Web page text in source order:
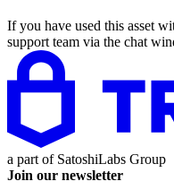
If you have used this asset
support team via the chat
a part of SatoshiLabs Group
Join our newsletter